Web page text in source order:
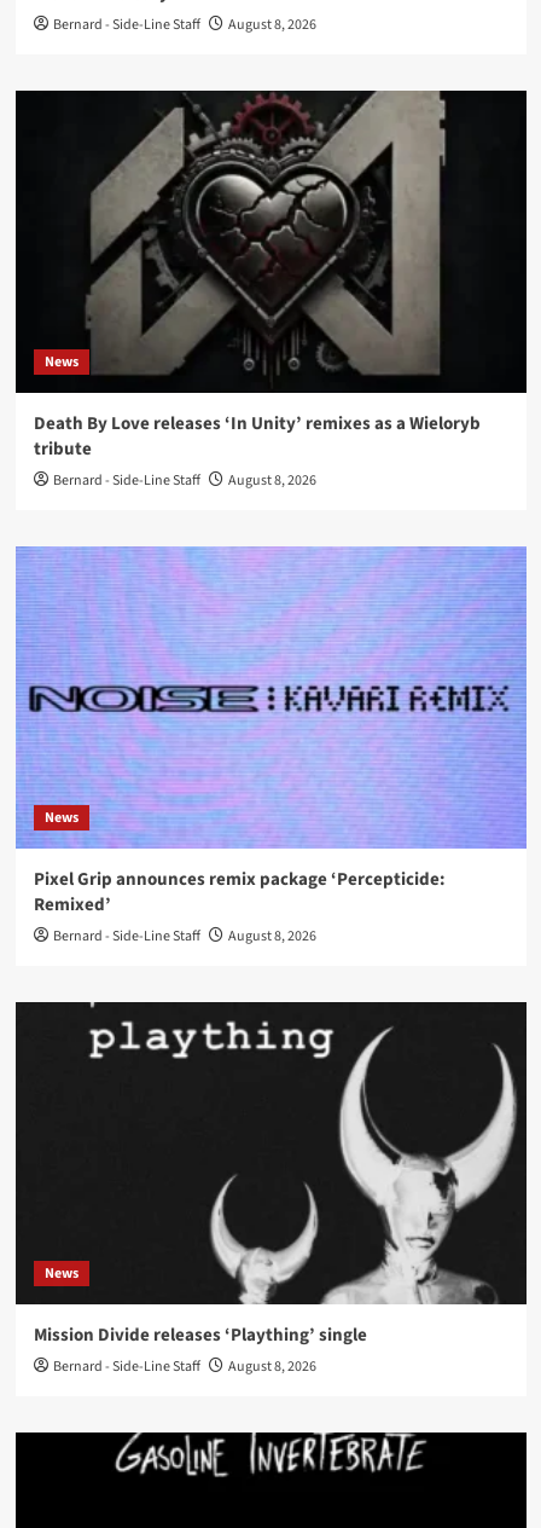
Bernard - Side-Line Staff August 8, 2026
News
Death By Love releases ‘In Unity’ remixes as a Wieloryb
tribute
Bernard - Side-Line Staff August 8, 2026
News
Pixel Grip announces remix package ‘Percepticide:
Remixed’
Bernard - Side-Line Staff August 8, 2026
News
Mission Divide releases ‘Plaything’ single
Bernard - Side-Line Staff August 8, 2026